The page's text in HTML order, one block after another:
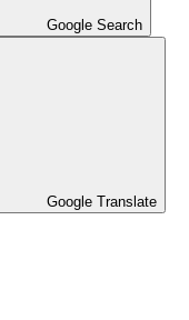
Google Search
Google Translate